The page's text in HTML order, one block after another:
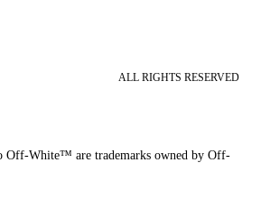
ALL RIGHTS RESERVED
White™ are trademarks owned by Off-